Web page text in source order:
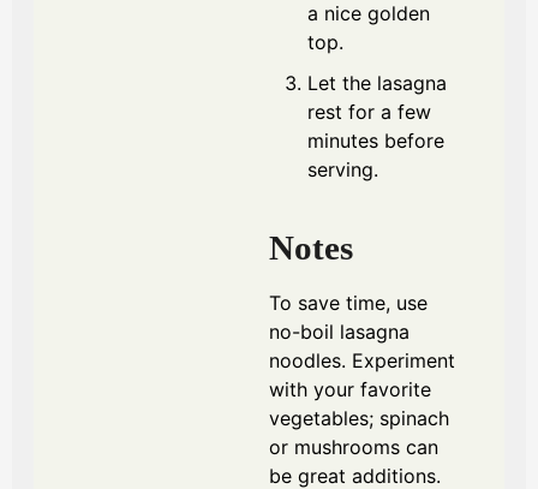
a nice golden
top.
Let the lasagna
rest for a few
minutes before
serving.
Notes
To save time, use
no-boil lasagna
noodles. Experiment
with your favorite
vegetables; spinach
or mushrooms can
be great additions.